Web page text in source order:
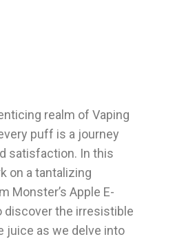
realm of Vaping
puff is a journey
satisfaction. In this
on a tantalizing
Monster’s Apple E-
discover the irresistible
juice as we delve into